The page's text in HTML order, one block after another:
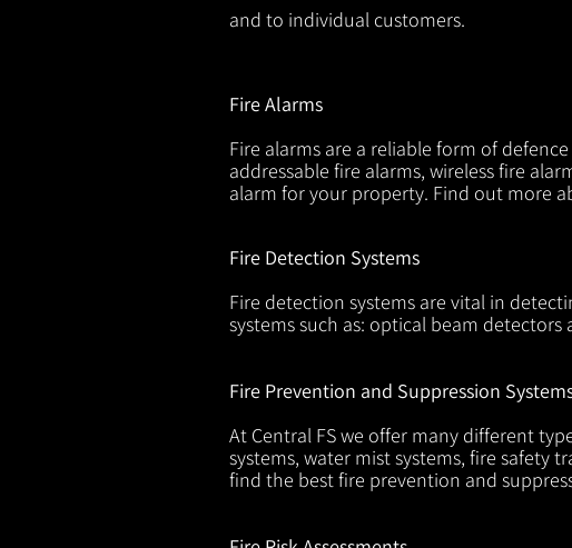
and to individual customers.
Fire Alarms
Fire alarms are a reliable form of
addressable fire alarms, wireless fire
alarm for your property. Find out more
Fire Detection Systems
Fire detection systems are vital in
systems such as: optical beam
Fire Prevention and Suppression
At Central FS we offer many different
systems, water mist systems, fire safety
find the best fire prevention and